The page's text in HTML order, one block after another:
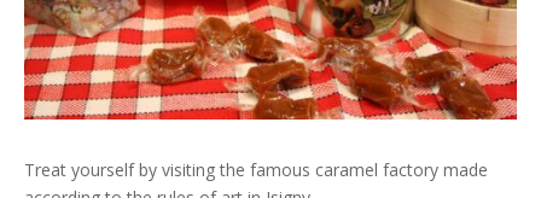
Treat yourself by visiting the famous caramel factory made